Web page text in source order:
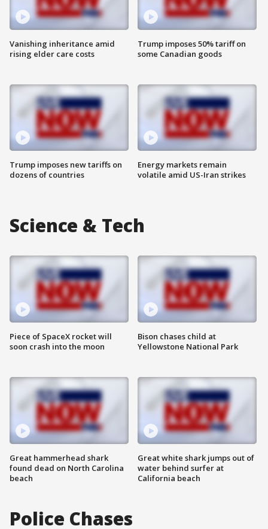
Vanishing inheritance amid
rising elder care costs
Trump imposes new tariffs on
dozens of countries
Trump imposes 50% tariff on
some Canadian goods
Energy markets remain
volatile amid US-Iran strikes
Science & Tech
Piece of SpaceX rocket will
soon crash into the moon
Great hammerhead shark
found dead on North Carolina
beach
Bison chases child at
Yellowstone National Park
Great white shark jumps out of
water behind surfer at
California beach
Police Chases